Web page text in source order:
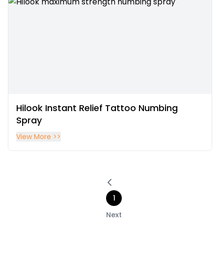
Hilook Instant Relief Tattoo Numbing
Spray
View More >>
1
Next